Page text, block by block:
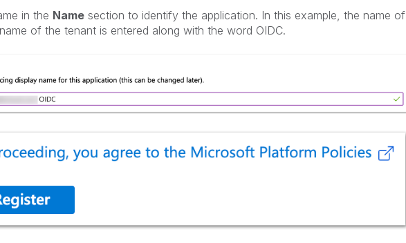
in the Namesection to identify the application. In this example, the name of
of the tenant is entered along with the word OIDC.